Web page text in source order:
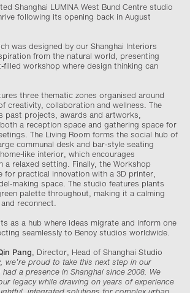
Shanghai LUMINA West Bund Centre studio
following its opening back in August
was designed by our Shanghai Interiors
from the natural world, presenting
filled workshop where design thinking can
three thematic zones organised around
creativity, collaboration and wellness. The
past projects, awards and artworks,
a reception space and gathering space for
The Living Room forms the social hub of
communal desk and bar-style seating
like interior, which encourages
a relaxed setting. Finally, the Workshop
for practical innovation with a 3D printer,
making space. The studio features plants
palette throughout, making it a calming
reconnect.
as a hub where ideas migrate and inform one
seamlessly to Benoy studios worldwide.
Pang, Director, Head of Shanghai Studio
we’re proud to take this next step in our
had a presence in Shanghai since 2008. We
legacy while drawing on years of experience